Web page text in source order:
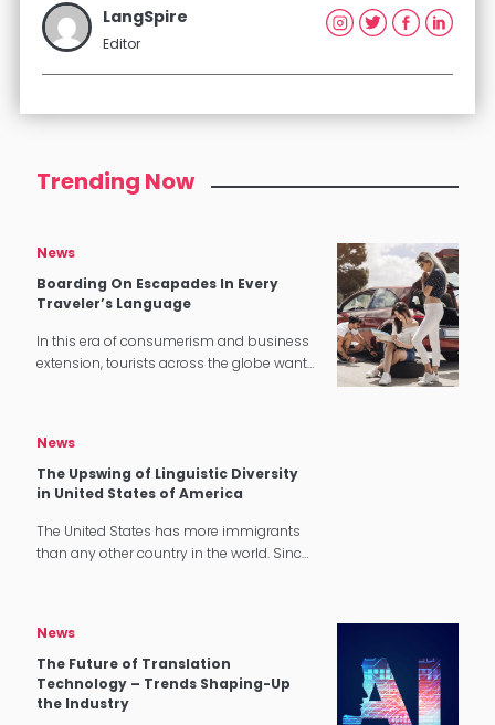
LangSpire
Editor
Trending Now
News
Boarding On Escapades In Every
Traveler’s Language
In this era of consumerism and business
extension, tourists across the globe want
News
The Upswing of Linguistic Diversity
in United States of America
The United States has more immigrants
than any other country in the world. Since
News
The Future of Translation
Technology – Trends Shaping-Up
the Industry